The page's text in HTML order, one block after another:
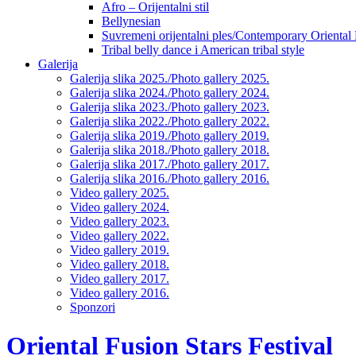
Afro – Orijentalni stil
Bellynesian
Suvremeni orijentalni ples/Contemporary Oriental
Tribal belly dance i American tribal style
Galerija
Galerija slika 2025./Photo gallery 2025.
Galerija slika 2024./Photo gallery 2024.
Galerija slika 2023./Photo gallery 2023.
Galerija slika 2022./Photo gallery 2022.
Galerija slika 2019./Photo gallery 2019.
Galerija slika 2018./Photo gallery 2018.
Galerija slika 2017./Photo gallery 2017.
Galerija slika 2016./Photo gallery 2016.
Video gallery 2025.
Video gallery 2024.
Video gallery 2023.
Video gallery 2022.
Video gallery 2019.
Video gallery 2018.
Video gallery 2017.
Video gallery 2016.
Sponzori
Oriental Fusion Stars Festival